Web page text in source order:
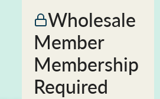
Wholesale
Member
Membership
Required